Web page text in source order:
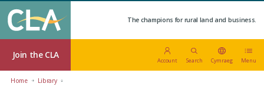
The champions for rural land and business.
Join the CLA
Account Search Cymraeg Menu
Home Library